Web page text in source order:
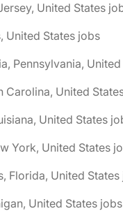
United States
United States jobs
Pennsylvania,
Carolina, United
United States
York, United States
Florida, United
United States jobs